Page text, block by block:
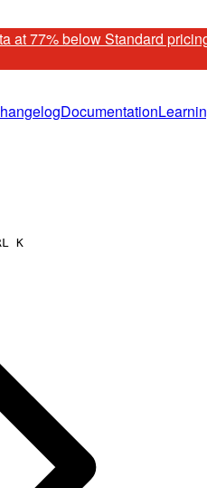
at 77% below Standard
Documentation
K